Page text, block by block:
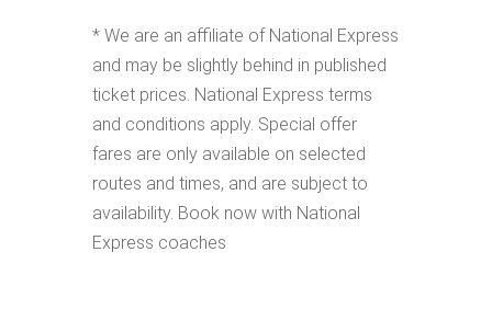
* We are an affiliate of National Express
and may be slightly behind in published
ticket prices. National Express terms
and conditions apply. Special offer
fares are only available on selected
routes and times, and are subject to
availability. Book now with National
Express coaches